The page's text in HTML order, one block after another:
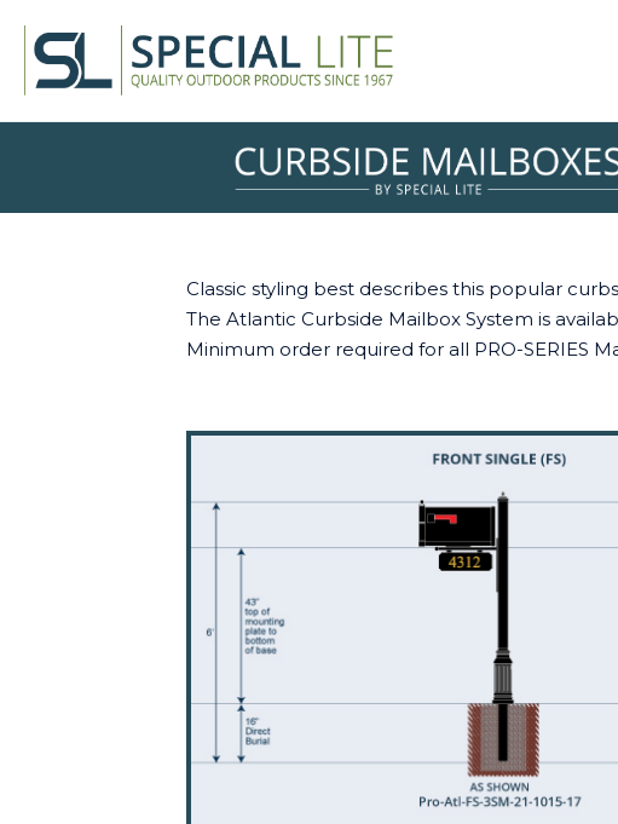
Classic styling best describes this popular
The Atlantic Curbside Mailbox System is
Minimum order required for all PRO-SERIES